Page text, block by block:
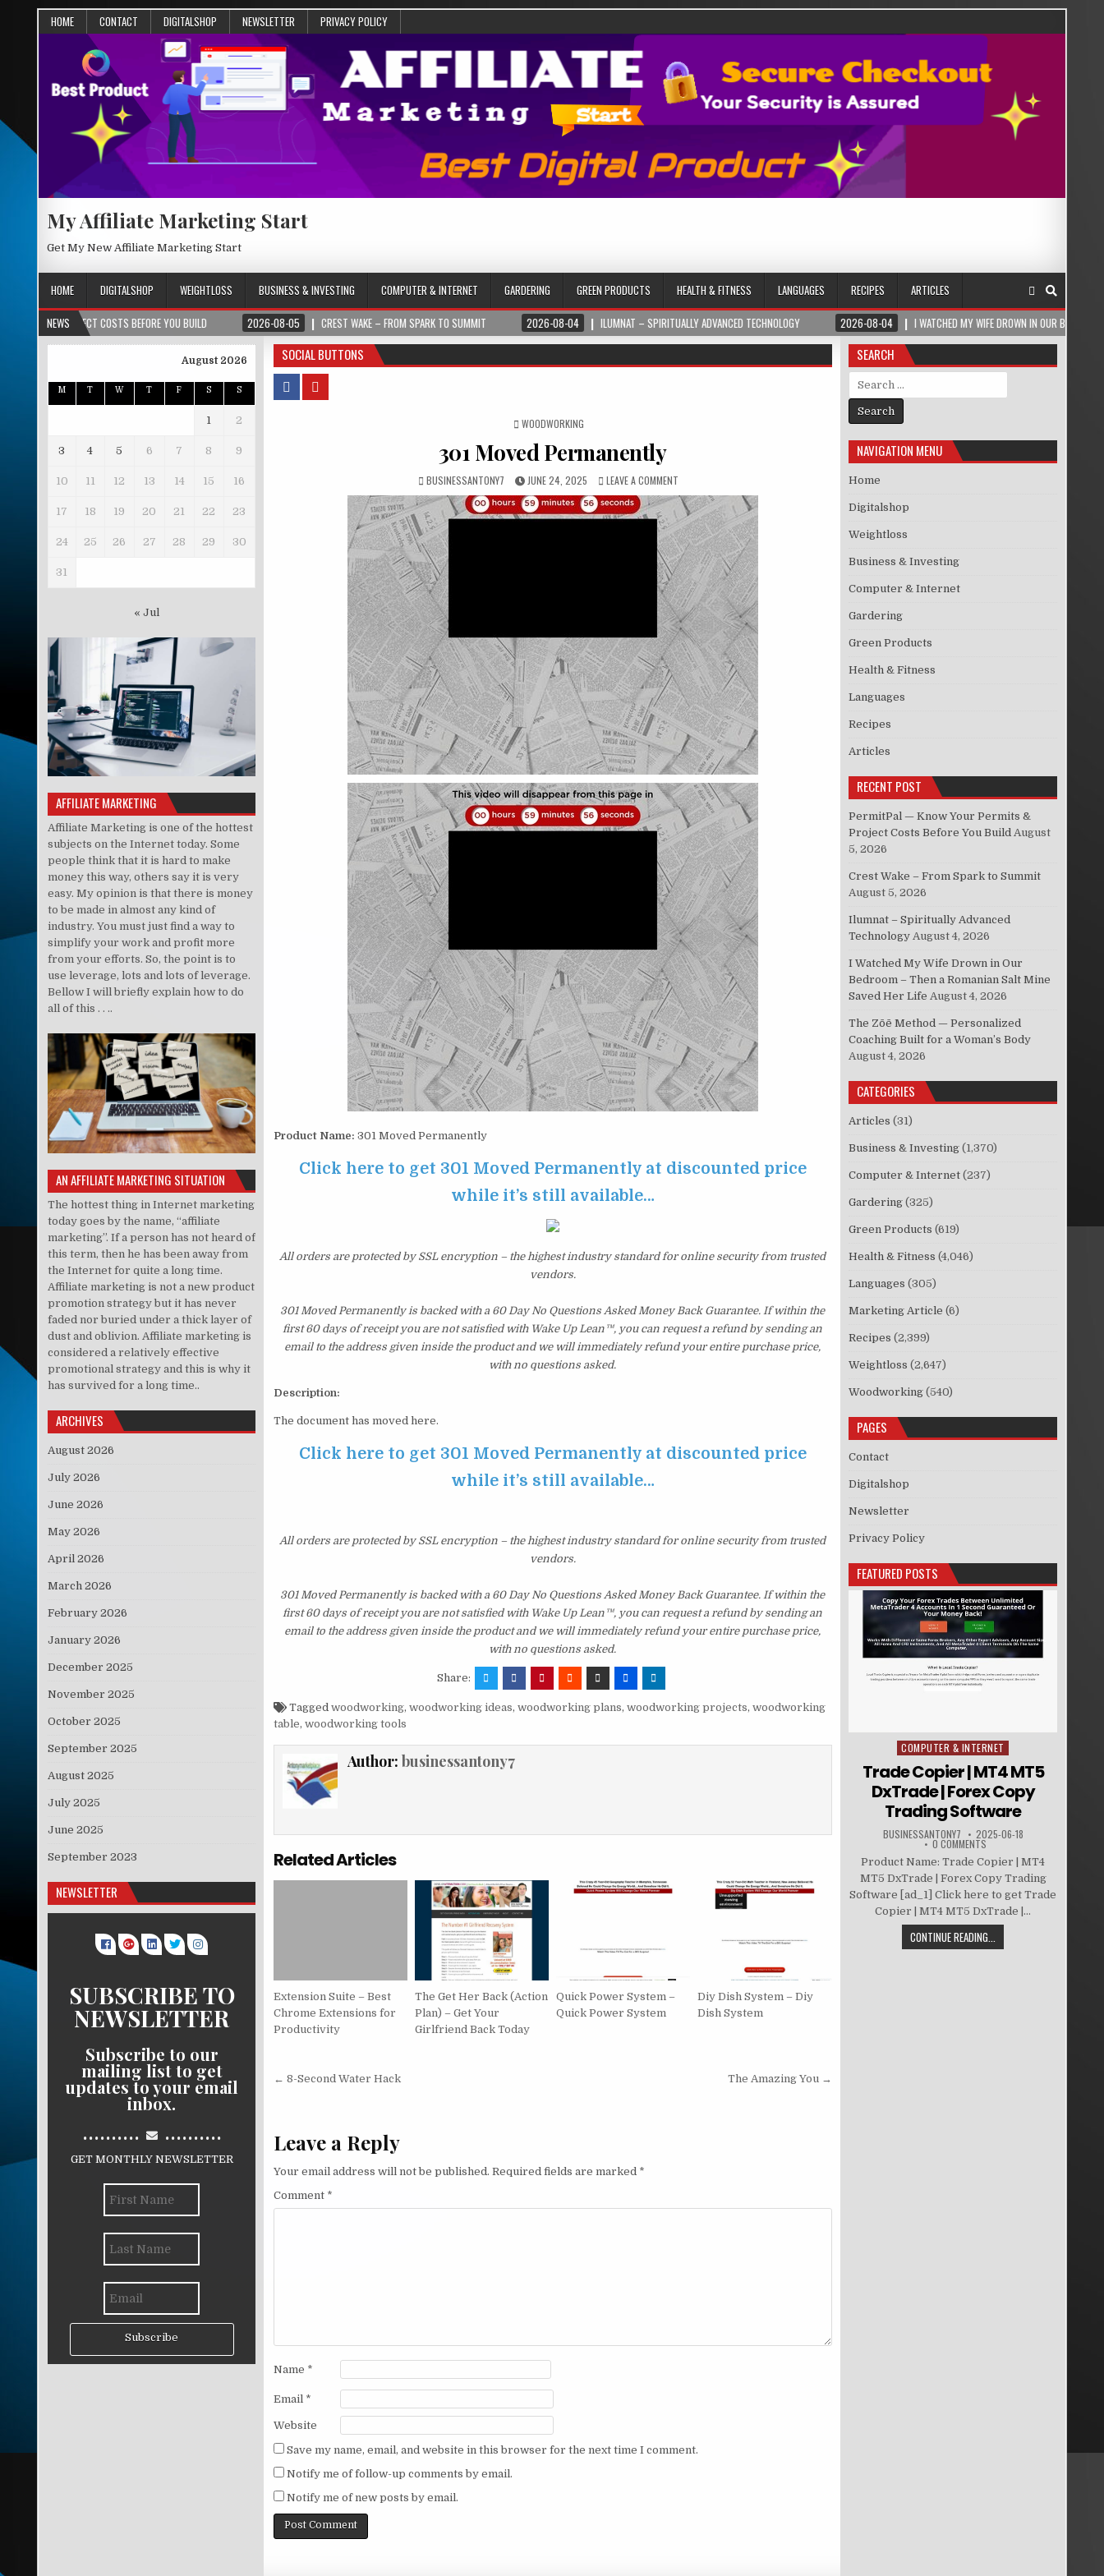
HOME CONTACT DIGITALSHOP NEWSLETTER PRIVACY POLICY
My Affiliate Marketing Start
Get My New Affiliate Marketing Start
HOME DIGITALSHOP WEIGHTLOSS BUSINESS & INVESTING COMPUTER & INTERNET GARDERING GREEN PRODUCTS HEALTH & FITNESS LANGUAGES RECIPES
ARTICLES
NEWS
COSTS BEFORE YOU BUILD 2026-08-05 CREST WAKE – FROM SPARK TO SUMMIT 2026-08-04 ILUMNAT – SPIRITUALLY ADVANCED TECHNOLOGY 2026-08-04 I WATCHED MY WIFE DROWN IN OUR BEDROOM – THEN A
SOCIAL BUTTONS
POSTED IN
WOODWORKING
301 Moved Permanently
BUSINESSANTONY7 JUNE 24, 2025 LEAVE A COMMENT
Product Name: 301 Moved Permanently
Click here to get 301 Moved Permanently at discounted price
while it’s still available…
All orders are protected by SSL encryption – the highest industry standard for online security from trusted
vendors.
301 Moved Permanently is backed with a 60 Day No Questions Asked Money Back Guarantee. If within the
first 60 days of receipt you are not satisfied with Wake Up Lean™, you can request a refund by sending an
email to the address given inside the product and we will immediately refund your entire purchase price,
with no questions asked.
Description:
The document has moved here.
Click here to get 301 Moved Permanently at discounted price
while it’s still available…
All orders are protected by SSL encryption – the highest industry standard for online security from trusted
vendors.
301 Moved Permanently is backed with a 60 Day No Questions Asked Money Back Guarantee. If within the
first 60 days of receipt you are not satisfied with Wake Up Lean™, you can request a refund by sending an
email to the address given inside the product and we will immediately refund your entire purchase price,
with no questions asked.
Share:
Tagged woodworking, woodworking ideas, woodworking plans, woodworking projects, woodworking
table, woodworking tools
Author: businessantony7
Related Articles
Extension Suite – Best
Chrome Extensions for
Productivity
The Get Her Back (Action
Plan) – Get Your
Girlfriend Back Today
Quick Power System –
Quick Power System
Diy Dish System – Diy
Dish System
Post navigation
← 8-Second Water Hack The Amazing You →
Leave a Reply
Your email address will not be published. Required fields are marked *
Comment *
Name *
Email *
Website
Save my name, email, and website in this browser for the next time I comment.
Notify me of follow-up comments by email.
Notify me of new posts by email.
August 2026
M T W T F S S
1 2
3 4 5 6 7 8 9
10 11 12 13 14 15 16
17 18 19 20 21 22 23
24 25 26 27 28 29 30
31
« Jul
AFFILIATE MARKETING
Affiliate Marketing is one of the hottest
subjects on the Internet today. Some
people think that it is hard to make
money this way, others say it is very
easy. My opinion is that there is money
to be made in almost any kind of
industry. You must just find a way to
simplify your work and profit more
from your efforts. So, the point is to
use leverage, lots and lots of leverage.
Bellow I will briefly explain how to do
all of this . . ..
AN AFFILIATE MARKETING SITUATION
The hottest thing in Internet marketing
today goes by the name, “affiliate
marketing”. If a person has not heard of
this term, then he has been away from
the Internet for quite a long time.
Affiliate marketing is not a new product
promotion strategy but it has never
faded nor buried under a thick layer of
dust and oblivion. Affiliate marketing is
considered a relatively effective
promotional strategy and this is why it
has survived for a long time..
ARCHIVES
August 2026
July 2026
June 2026
May 2026
April 2026
March 2026
February 2026
January 2026
December 2025
November 2025
October 2025
September 2025
August 2025
July 2025
June 2025
September 2023
NEWSLETTER
SUBSCRIBE TO
NEWSLETTER
Subscribe to our
mailing list to get
updates to your email
inbox.
.......... ..........
GET MONTHLY NEWSLETTER
Subscribe
SEARCH
Search for:
NAVIGATION MENU
Home
Digitalshop
Weightloss
Business & Investing
Computer & Internet
Gardering
Green Products
Health & Fitness
Languages
Recipes
Articles
RECENT POST
PermitPal — Know Your Permits &
Project Costs Before You Build August
5, 2026
Crest Wake – From Spark to Summit
August 5, 2026
Ilumnat – Spiritually Advanced
Technology August 4, 2026
I Watched My Wife Drown in Our
Bedroom – Then a Romanian Salt Mine
Saved Her Life August 4, 2026
The Zōē Method — Personalized
Coaching Built for a Woman’s Body
August 4, 2026
CATEGORIES
Articles (31)
Business & Investing (1,370)
Computer & Internet (237)
Gardering (325)
Green Products (619)
Health & Fitness (4,046)
Languages (305)
Marketing Article (6)
Recipes (2,399)
Weightloss (2,647)
Woodworking (540)
PAGES
Contact
Digitalshop
Newsletter
Privacy Policy
FEATURED POSTS
Posted in
COMPUTER & INTERNET
Trade Copier | MT4 MT5
DxTrade | Forex Copy
Trading Software
BUSINESSANTONY7 2025-06-18
0 COMMENTS
Product Name: Trade Copier | MT4
MT5 DxTrade | Forex Copy Trading
Software [ad_1] Click here to get Trade
Copier | MT4 MT5 DxTrade |...
CONTINUE READING...